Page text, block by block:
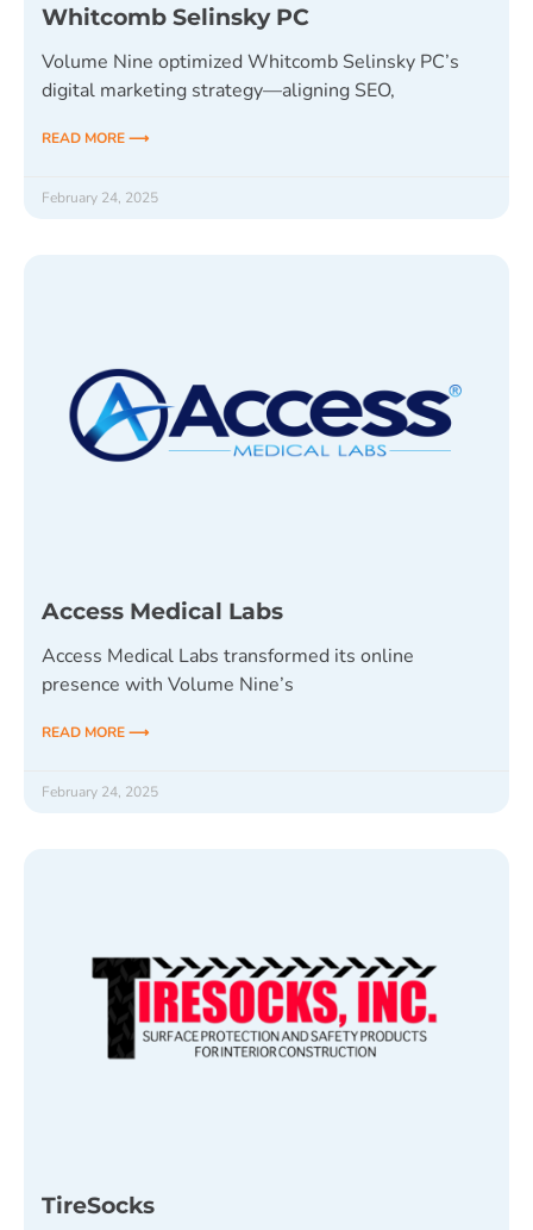
Whitcomb Selinsky PC
Volume Nine optimized Whitcomb Selinsky PC’s
digital marketing strategy—aligning SEO,
READ MORE ⟶
February 24, 2025
Access Medical Labs
Access Medical Labs transformed its online
presence with Volume Nine’s
READ MORE ⟶
February 24, 2025
TireSocks